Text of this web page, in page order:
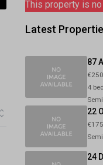
This property is
Latest
87
4
22
24